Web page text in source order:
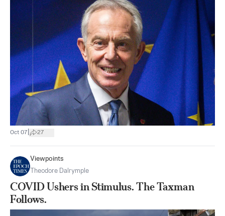
Oct 07 27
Viewpoints
Theodore Dalrymple
COVID Ushers in Stimulus. The Taxman
Follows.